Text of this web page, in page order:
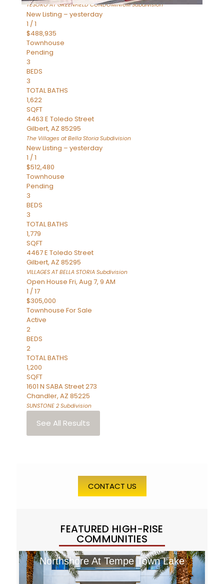
TESORO AT GREENFIELD CONDOMINIUMSubdivision
New Listing – yesterday
1 /1
$488,935
Townhouse
Pending
3
BEDS
3
TOTAL BATHS
1,622
SQFT
4463 E Toledo Street
Gilbert, AZ 85295
The Villages at Bella Storia Subdivision
New Listing – yesterday
1 /1
$512,480
Townhouse
Pending
3
BEDS
3
TOTAL BATHS
1,779
SQFT
4467 E Toledo Street
Gilbert, AZ 85295
VILLAGES AT BELLA STORIA Subdivision
Open House Fri, Aug 7, 9 AM
1 /17
$305,000
Townhouse For Sale
Active
2
BEDS
2
TOTAL BATHS
1,200
SQFT
1601 N SABA Street 273
Chandler, AZ 85225
SUNSTONE 2 Subdivision
See All Results
CONTACT US
FEATURED HIGH-RISE
COMMUNITIES
Northshore At Tempe Town Lake